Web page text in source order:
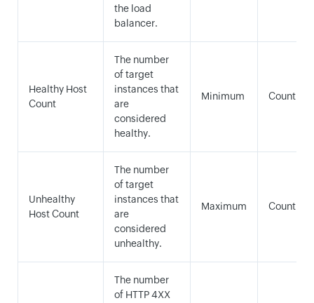
the load
balancer.
Healthy Host
Count
The number
of target
instances that
are
considered
healthy.
Minimum Count
Unhealthy
Host Count
The number
of target
instances that
are
considered
unhealthy.
Maximum Count
The number
of HTTP 4XX